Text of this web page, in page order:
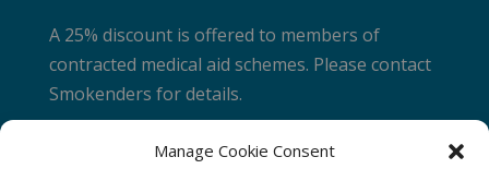
Manage Cookie Consent
A 25% discount is offered to members of
contracted medical aid schemes. Please contact
Smokenders for details.
JOIN A COURSE